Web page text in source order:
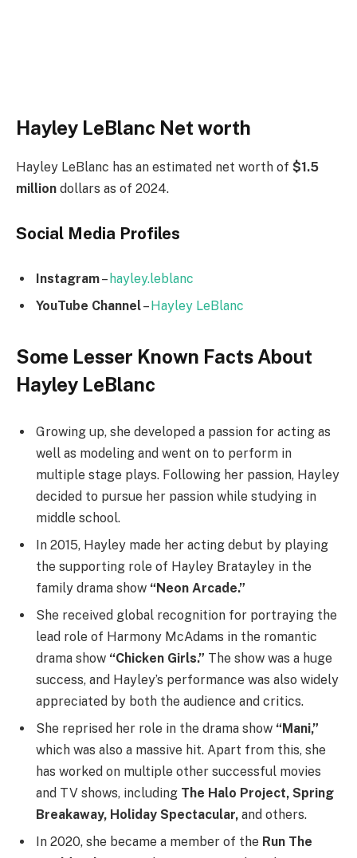
Hayley LeBlanc Net worth
Hayley LeBlanc has an estimated net worth of $1.5
million dollars as of 2024.
Social Media Profiles
Instagram– hayley.leblanc
YouTube Channel– Hayley LeBlanc
Some Lesser Known Facts About
Hayley LeBlanc
Growing up, she developed a passion for acting as
well as modeling and went on to perform in
multiple stage plays. Following her passion, Hayley
decided to pursue her passion while studying in
middle school.
In 2015, Hayley made her acting debut by playing
the supporting role of Hayley Bratayley in the
family drama show “Neon Arcade.”
She received global recognition for portraying the
lead role of Harmony McAdams in the romantic
drama show “Chicken Girls.” The show was a huge
success, and Hayley’s performance was also widely
appreciated by both the audience and critics.
She reprised her role in the drama show “Mani,”
which was also a massive hit. Apart from this, she
has worked on multiple other successful movies
and TV shows, including The Halo Project, Spring
Breakaway, Holiday Spectacular, and others.
In 2020, she became a member of the Run The